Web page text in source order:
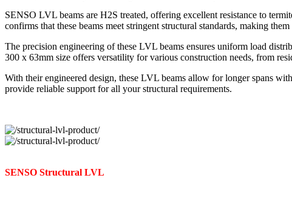
SENSO LVL beams are H2S treated, offering excellent resistance to
confirms that these beams meet stringent structural standards, making
The precision engineering of these LVL beams ensures uniform load
300 x 63mm size offers versatility for various construction needs, from
With their engineered design, these LVL beams allow for longer spans
provide reliable support for all your structural requirements.
SENSO Structural LVL